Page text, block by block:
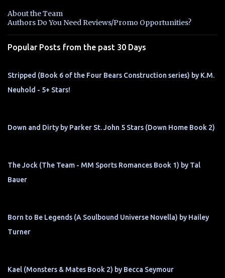
t
s
About the Team
Authors Do You Need Reviews/Promo Opportunities?
Popular Posts from the past 30 Days
Stripped (Book 6 of the Four Bears Construction series) by K.M.
Neuhold - 5+ Stars!
Down and Dirty by Parker St. John 5 Stars (Down Home Book 2)
The Jock (The Team - MM Sports Romances Book 1) by Tal
Bauer
Born to Be Legends (A Soulbound Universe Novella) by Hailey
Turner
Kael (Monsters & Mates Book 2) by Becca Seymour